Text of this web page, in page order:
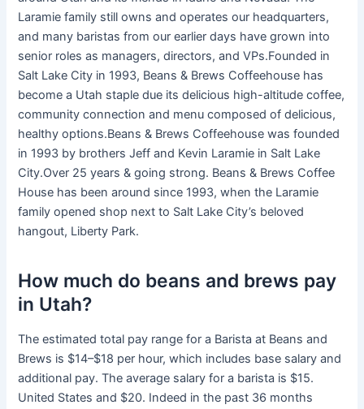
Laramie family still owns and operates our headquarters,
and many baristas from our earlier days have grown into
senior roles as managers, directors, and VPs.Founded in
Salt Lake City in 1993, Beans & Brews Coffeehouse has
become a Utah staple due its delicious high-altitude coffee,
community connection and menu composed of delicious,
healthy options.Beans & Brews Coffeehouse was founded
in 1993 by brothers Jeff and Kevin Laramie in Salt Lake
City.Over 25 years & going strong. Beans & Brews Coffee
House has been around since 1993, when the Laramie
family opened shop next to Salt Lake City’s beloved
hangout, Liberty Park.
How much do beans and brews pay
in Utah?
The estimated total pay range for a Barista at Beans and
Brews is $14–$18 per hour, which includes base salary and
additional pay. The average salary for a barista is $15.
United States and $20. Indeed in the past 36 months